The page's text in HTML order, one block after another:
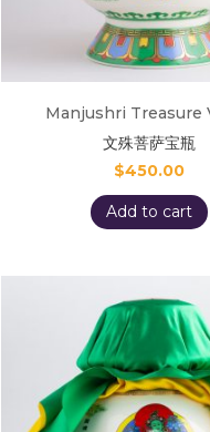
Manjushri Treasure
文殊菩萨宝瓶
$450.00
Add to cart